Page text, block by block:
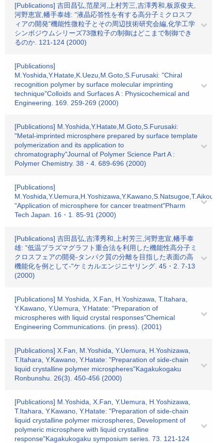
[Publications] 吉田昌弘,范星河,上村芳三,吉澤秀和,板原俊夫,
河野恵宣,幡手泰雄: "液晶応答性を有する高分子ミクロスフ
ィアの開発"機能性微粒子とその周辺技術研究会編,化学工学
シンポジウムシリーズ73微粒子の制御はどこまで制御でき
るのか. 121-124 (2000)
[Publications]
M.Yoshida,Y.Hatate,K.Uezu,M.Goto,S.Furusaki: "Chiral
recognition polymer by surface molecular imprinting
technique"Colloids and Surfaces A : Physicochemical and
Engineering. 169. 259-269 (2000)
[Publications] M.Yoshida,Y.Hatate,M.Goto,S.Furusaki:
"Metal-imprinted microsphere prepared by surface template
polymerization and its application to
chromatography"Journal of Polymer Science Part A :
Polymer Chemistry. 38・4. 689-696 (2000)
[Publications]
"Application of microsphere for cancer treatment"Pharm
Tech Japan. 16・1. 85-91 (2000)
[Publications] 吉田昌弘,吉澤秀和,上村芳三,河野恵宣,幡手泰
雄: "低温プラズマグラフト重合法を利用した機能性高分子ミ
クロスフェアの開発-タンパク質の分離を目指した表面の高
機能化を例として-"ケミカルエンジニヤリング. 45・2. 7-13
(2000)
[Publications] M.Yoshida, X.Fan, H.Yoshizawa, T.Itahara,
Y.Kawano, Y.Uemura, Y.Hatate: "Preparation of
microspheres with liquid crystal responses"Chemical
Engineering Communications. (in press). (2001)
[Publications] X.Fan, M.Yoshida, Y.Uemura, H.Yoshizawa,
T.Itahara, Y.Kawano, Y.Hatate: "Preparation of side-chain
liquid crystalline polymer microspheres"Kagakukogaku
Ronbunshu. 26(3). 450-456 (2000)
[Publications] M.Yoshida, X.Fan, Y.Uemura, H.Yoshizawa,
T.Itahara, Y.Kawano, Y.Hatate: "Preparation of side-chain
liquid crystalline polymer microspheres, Development of
polymeric microsphere with liquid crystalline
response"Kagakukogaku symposium series. 73. 121-124